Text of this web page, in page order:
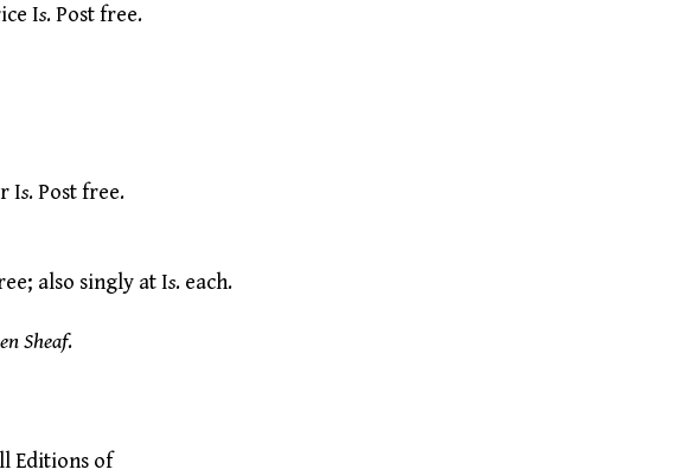
Is. Post free.
Is. Post free.
also singly at Is. each.
Sheaf.
Editions of